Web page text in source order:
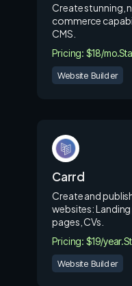
Create stunning,
commerce
CMS.
Pricing: $18/mo.
Website Builder
Carrd
Create and
websites:
pages, CVs.
Pricing: $19/year.
Website Builder